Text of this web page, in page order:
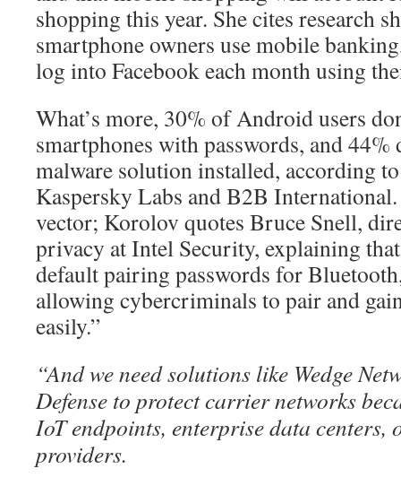
shopping this year. She cites research
smartphone owners use mobile
log into Facebook each month using
What’s more, 30% of Android users
smartphones with passwords, and 44%
malware solution installed, according
Kaspersky Labs and B2B
vector; Korolov quotes Bruce Snell,
privacy at Intel Security, explaining
default pairing passwords for
allowing cybercriminals to pair and
easily.”
“And we need solutions like Wedge
Defense to protect carrier networks
IoT endpoints, enterprise data centers,
providers.